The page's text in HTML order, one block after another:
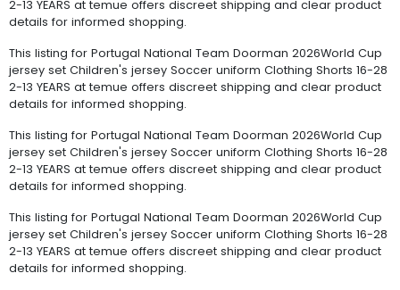
2-13 YEARS at temue offers discreet shipping and clear product
details for informed shopping.
This listing for Portugal National Team Doorman 2026World Cup
jersey set Children's jersey Soccer uniform Clothing Shorts 16-28
2-13 YEARS at temue offers discreet shipping and clear product
details for informed shopping.
This listing for Portugal National Team Doorman 2026World Cup
jersey set Children's jersey Soccer uniform Clothing Shorts 16-28
2-13 YEARS at temue offers discreet shipping and clear product
details for informed shopping.
This listing for Portugal National Team Doorman 2026World Cup
jersey set Children's jersey Soccer uniform Clothing Shorts 16-28
2-13 YEARS at temue offers discreet shipping and clear product
details for informed shopping.